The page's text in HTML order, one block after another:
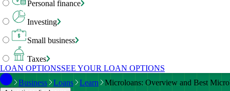
Personal finance
Investing
Small business
Taxes
LOAN OPTIONSSEE YOUR LOAN OPTIONS
Business
Loans Learn Microloans: Overview and Best